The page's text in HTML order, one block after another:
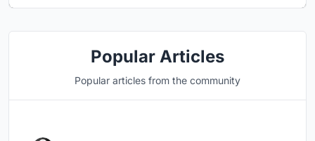
Popular Articles
Popular articles from the community